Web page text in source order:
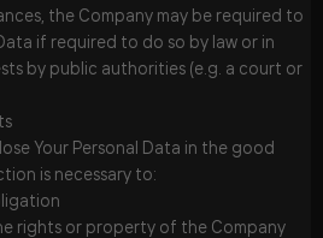
the Company may be required to
if required to do so by law or in
by public authorities (e.g. a court or
Your Personal Data in the good
is necessary to:
rights or property of the Company